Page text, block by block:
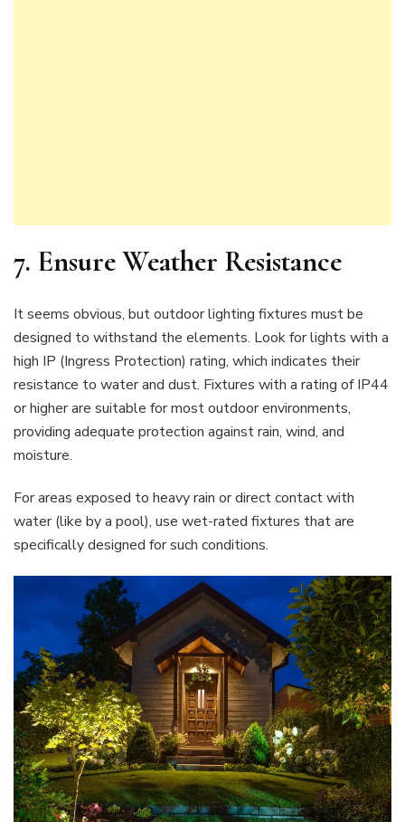
7. Ensure Weather Resistance
It seems obvious, but outdoor lighting fixtures must be
designed to withstand the elements. Look for lights with a
high IP (Ingress Protection) rating, which indicates their
resistance to water and dust. Fixtures with a rating of IP44
or higher are suitable for most outdoor environments,
providing adequate protection against rain, wind, and
moisture.
For areas exposed to heavy rain or direct contact with
water (like by a pool), use wet-rated fixtures that are
specifically designed for such conditions.